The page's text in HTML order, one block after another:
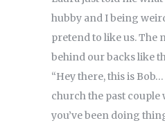
hubby and I being
pretend to like us. The
behind our backs like
“Hey there, this is
church the past couple
you’ve been doing